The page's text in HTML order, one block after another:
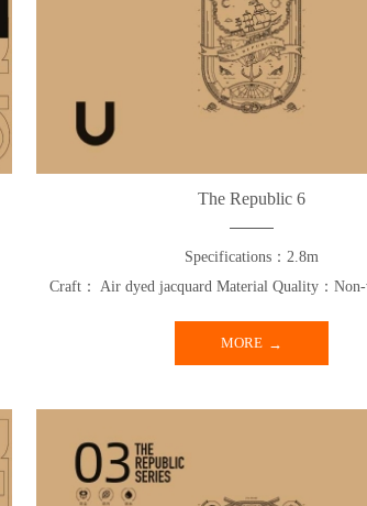
The Republic 6
Specifications：2.8m
Craft： Air dyed jacquard Material Quality：
MORE